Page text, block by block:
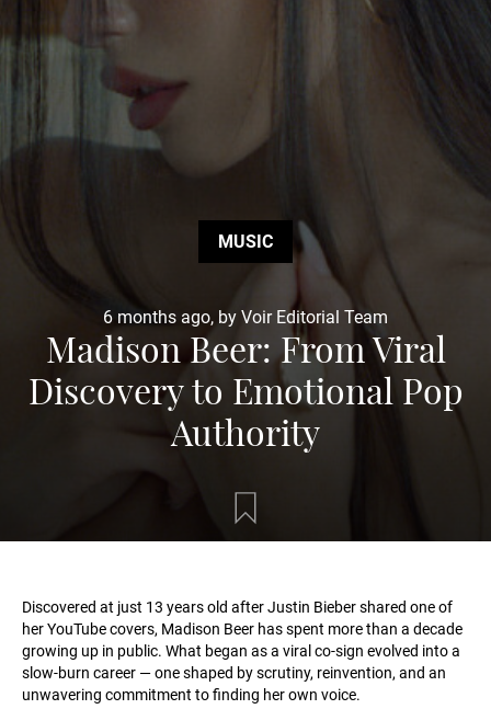
MUSIC
6 months ago, by Voir Editorial Team
Madison Beer: From Viral
Discovery to Emotional Pop
Authority
Discovered at just 13 years old after Justin Bieber shared one of
her YouTube covers, Madison Beer has spent more than a decade
growing up in public. What began as a viral co-sign evolved into a
slow-burn career — one shaped by scrutiny, reinvention, and an
unwavering commitment to finding her own voice.